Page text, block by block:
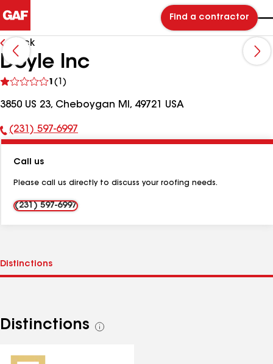
Find a contractor
Back
Doyle Inc
1 (1)
reviews
3850 US 23, Cheboygan MI, 49721 USA
Phone
(231) 597-6997
Call us
Please call us directly to discuss your roofing needs.
(231) 597-6997
Distinctions
See